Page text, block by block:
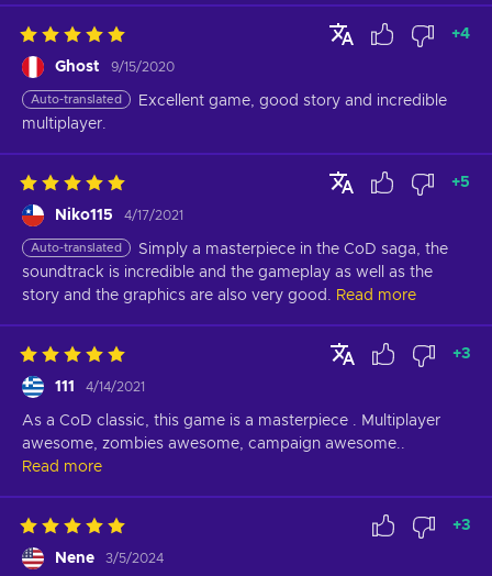
Ghost 9/15/2020
+4
Auto-translated
Excellent game, good story and incredible
multiplayer.
Niko115 4/17/2021
+5
Auto-translated
Simply a masterpiece in the CoD saga, the
soundtrack is incredible and the gameplay as well as the
story and the graphics are also very good.
Read more
111 4/14/2021
+3
As a CoD classic, this game is a masterpiece . Multiplayer
awesome, zombies awesome, campaign awesome..
Read more
Nene 3/5/2024
+3